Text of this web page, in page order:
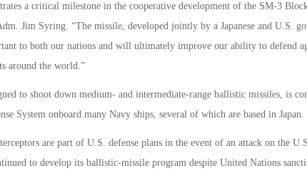
a critical milestone in the cooperative development of the SM-3
Jim Syring. “The missile, developed jointly by a Japanese and U.S.
to both our nations and will ultimately improve our ability to defend
around the world.”
to shoot down medium- and intermediate-range ballistic missiles, is
System onboard many Navy ships, several of which are based in Japan.
are part of U.S. defense plans in the event of an attack on the
to develop its ballistic-missile program despite United Nations